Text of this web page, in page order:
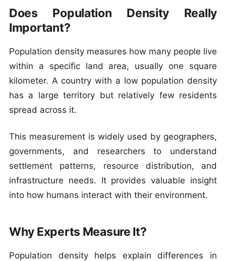
Does Population Density Really
Important?
Population density measures how many people live
within a specific land area, usually one square
kilometer. A country with a low population density
has a large territory but relatively few residents
spread across it.
This measurement is widely used by geographers,
governments, and researchers to understand
settlement patterns, resource distribution, and
infrastructure needs. It provides valuable insight
into how humans interact with their environment.
Why Experts Measure It?
Population density helps explain differences in